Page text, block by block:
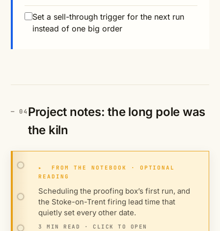
Set a sell-through trigger for the next run
instead of one big order
Project notes: the long pole was
the kiln
▸
FROM THE NOTEBOOK · OPTIONAL
READING
Scheduling the proofing box’s first run, and
the Stoke-on-Trent firing lead time that
quietly set every other date.
3 MIN READ · CLICK TO OPEN